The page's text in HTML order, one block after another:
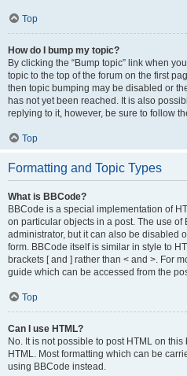
Top
How do I bump my topic?
By clicking the “Bump topic” link when
topic to the top of the forum on the first
then topic bumping may be disabled or
has not yet been reached. It is also
replying to it, however, be sure to follow
Top
Formatting and Topic Types
What is BBCode?
BBCode is a special implementation of
on particular objects in a post. The use of
administrator, but it can also be disabled
form. BBCode itself is similar in style to
brackets [ and ] rather than < and >. For
guide which can be accessed from the
Top
Can I use HTML?
No. It is not possible to post HTML on
HTML. Most formatting which can be
using BBCode instead.